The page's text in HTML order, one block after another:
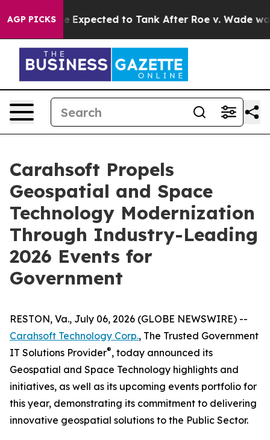
AGP PICKS
Were Expected to Tank After Roe v. Wade was
Carahsoft Propels
Geospatial and Space
Technology Modernization
Through Industry-Leading
2026 Events for
Government
RESTON, Va., July 06, 2026 (GLOBE NEWSWIRE) --
Carahsoft Technology Corp., The Trusted Government
IT Solutions Provider®, today announced its
Geospatial and Space Technology highlights and
initiatives, as well as its upcoming events portfolio for
this year, demonstrating its commitment to delivering
innovative geospatial solutions to the Public Sector.